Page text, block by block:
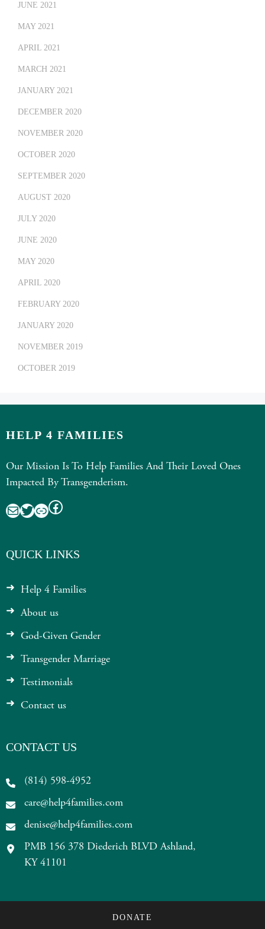
JUNE 2021
MAY 2021
APRIL 2021
MARCH 2021
JANUARY 2021
DECEMBER 2020
NOVEMBER 2020
OCTOBER 2020
SEPTEMBER 2020
AUGUST 2020
JULY 2020
JUNE 2020
MAY 2020
APRIL 2020
FEBRUARY 2020
JANUARY 2020
NOVEMBER 2019
OCTOBER 2019
HELP 4 FAMILIES
Our Mission Is To Help Families And Their Loved Ones
Impacted By Transgenderism.
MailTwitter
LinkFacebook
QUICK LINKS
Help 4 Families
About us
God-Given Gender
Transgender Marriage
Testimonials
Contact us
CONTACT US
(814) 598-4952
care@help4families.com
denise@help4families.com
PMB 156 378 Diederich BLVD Ashland,
KY 41101
DONATE